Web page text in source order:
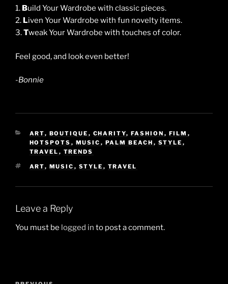
1. Build Your Wardrobe with classic pieces.
2. Liven Your Wardrobe with fun novelty items.
3.Tweak Your Wardrobe with touches of color.
Feel good, and look even better!
-Bonnie
CATEGORIES
ART, BOUTIQUE , CHARITY, FASHION , FILM ,
HOTSPOTS , MUSIC , PALM BEACH , STYLE ,
TRAVEL , TRENDS
TAGS
ART, MUSIC , STYLE , TRAVEL
Leave a Reply
You must be logged in to post a comment.
Post